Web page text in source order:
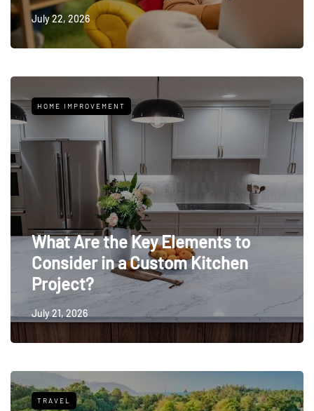
July 22, 2026
HOME IMPROVEMENT
What Are the Key Elements to
Consider in a Custom Kitchen
Project?
July 21, 2026
TRAVEL